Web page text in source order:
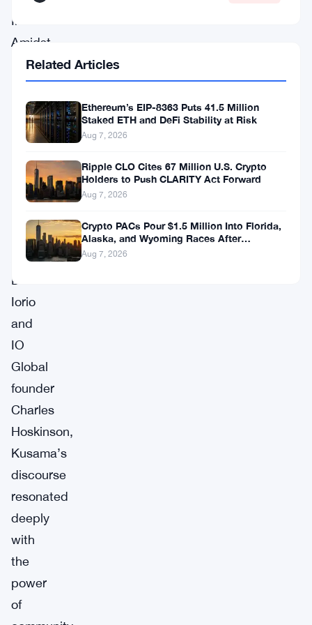
Inu.
Amidst
gathering
esteemed
including
Ethereum
founder
Anthony
Di
Iorio
and
IO
Global
founder
Charles
Hoskinson,
Kusama’s
discourse
resonated
deeply
with
the
power
of
Related Articles
Ethereum’s EIP-8363 Puts 41.5 Million
Staked ETH and DeFi Stability at Risk
Aug 7, 2026
Ripple CLO Cites 67 Million U.S. Crypto
Holders to Push CLARITY Act Forward
Aug 7, 2026
Crypto PACs Pour $1.5 Million Into Florida,
Alaska, and Wyoming Races After
Michigan Stumble
Aug 7, 2026